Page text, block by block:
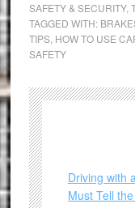
SAFETY & SECURITY,
TAGGED WITH:
TIPS, HOW TO USE
SAFETY
Driving with
Must Tell